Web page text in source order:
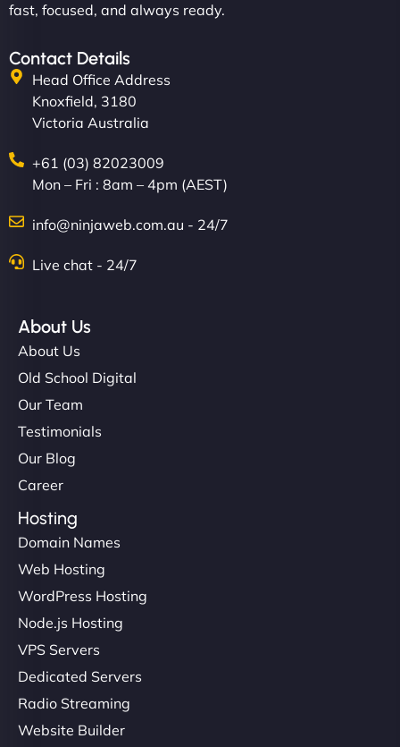
fast, focused, and always ready.
Contact Details
Head Office Address
Knoxfield, 3180
Victoria Australia
+61 (03) 82023009
Mon – Fri : 8am – 4pm (AEST)
info@ninjaweb.com.au - 24/7
Live chat - 24/7
About Us
About Us
Old School Digital
Our Team
Testimonials
Our Blog
Career
Hosting
Domain Names
Web Hosting
WordPress Hosting
Node.js Hosting
VPS Servers
Dedicated Servers
Radio Streaming
Website Builder